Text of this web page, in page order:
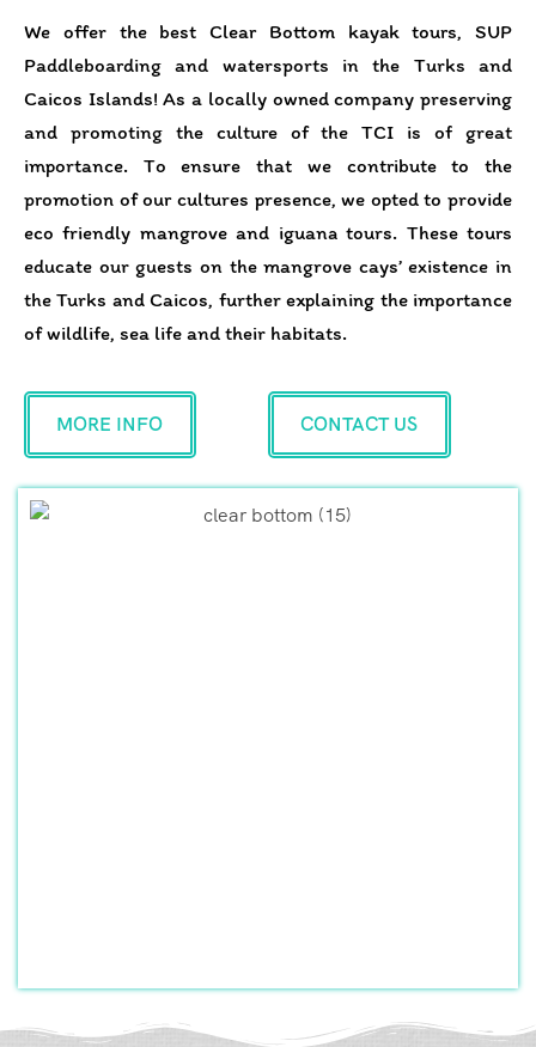
We offer the best Clear Bottom kayak tours, SUP
Paddleboarding and watersports in the Turks and
Caicos Islands! As a locally owned company preserving
and promoting the culture of the TCI is of great
importance. To ensure that we contribute to the
promotion of our cultures presence, we opted to provide
eco friendly mangrove and iguana tours. These tours
educate our guests on the mangrove cays’ existence in
the Turks and Caicos, further explaining the importance
of wildlife, sea life and their habitats.
MORE INFO CONTACT US